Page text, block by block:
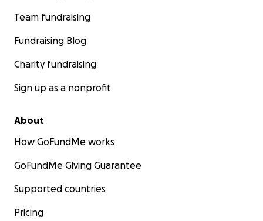
Team fundraising
Fundraising Blog
Charity fundraising
Sign up as a nonprofit
About
How GoFundMe works
GoFundMe Giving Guarantee
Supported countries
Pricing